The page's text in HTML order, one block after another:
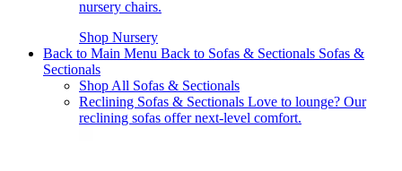
nursery chairs.
Shop Nursery
Back to Main Menu Back to Sofas & Sectionals Sofas &
Sectionals
Shop All Sofas & Sectionals
Reclining Sofas & Sectionals Love to lounge? Our
reclining sofas offer next-level comfort.